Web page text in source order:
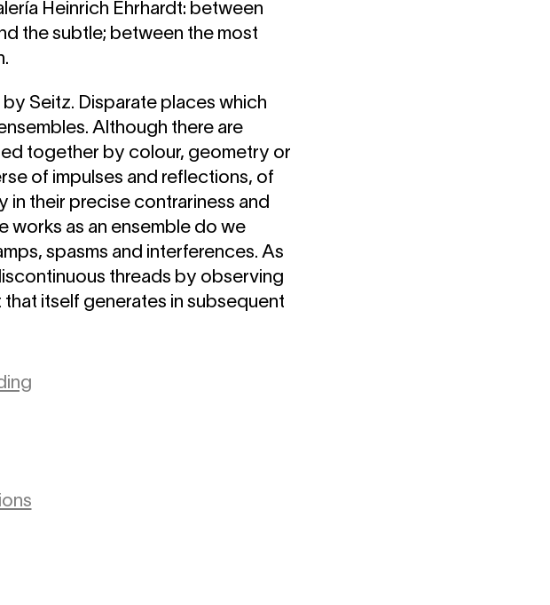
Heinrich Ehrhardt: between
the subtle; between the most
Seitz. Disparate places which
Although there are
together by colour, geometry or
of impulses and reflections, of
in their precise contrariness and
works as an ensemble do we
spasms and interferences. As
threads by observing
itself generates in subsequent